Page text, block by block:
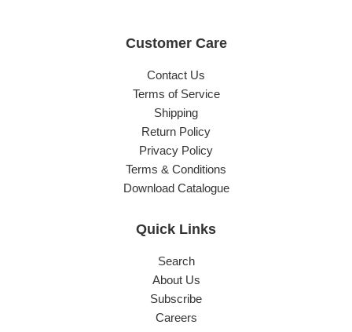
Customer Care
Contact Us
Terms of Service
Shipping
Return Policy
Privacy Policy
Terms & Conditions
Download Catalogue
Quick Links
Search
About Us
Subscribe
Careers